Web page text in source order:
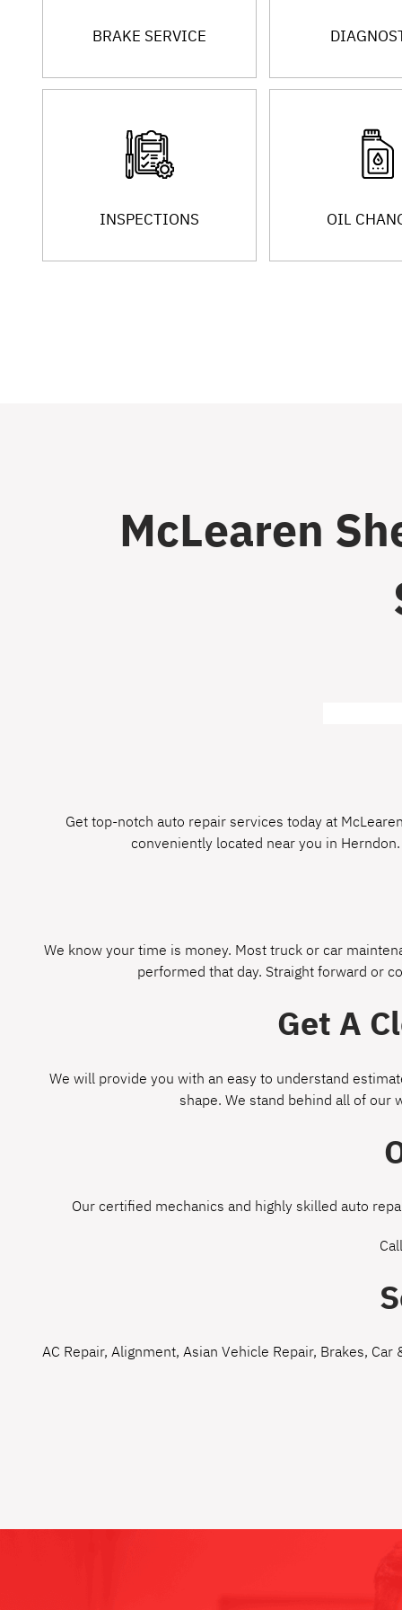
BRAKE SERVICE
INSPECTIONS OIL
McLearen
Get top-notch auto repair services today at
conveniently located near you in
We know your time is money. Most truck or car
performed that day. Straight forward or
Get A
We will provide you with an easy to understand
shape. We stand behind all of our
Our certified mechanics and highly skilled auto
AC Repair, Alignment, Asian Vehicle Repair, Brakes, Car